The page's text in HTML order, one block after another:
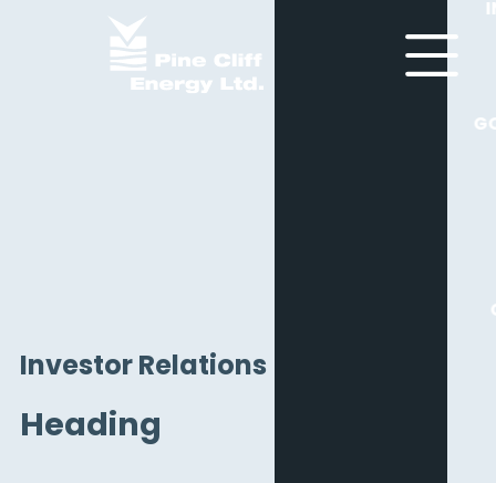
Investor Relations
Heading